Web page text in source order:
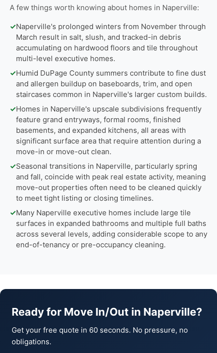
A few things worth knowing about homes in Naperville:
✓Naperville's prolonged winters from November through
March result in salt, slush, and tracked-in debris
accumulating on hardwood floors and tile throughout
multi-level executive homes.
✓Humid DuPage County summers contribute to fine dust
and allergen buildup on baseboards, trim, and open
staircases common in Naperville's larger custom builds.
✓Homes in Naperville's upscale subdivisions frequently
feature grand entryways, formal rooms, finished
basements, and expanded kitchens, all areas with
significant surface area that require attention during a
move-in or move-out clean.
✓Seasonal transitions in Naperville, particularly spring
and fall, coincide with peak real estate activity, meaning
move-out properties often need to be cleaned quickly
to meet tight listing or closing timelines.
✓Many Naperville executive homes include large tile
surfaces in expanded bathrooms and multiple full baths
across several levels, adding considerable scope to any
end-of-tenancy or pre-occupancy cleaning.
Ready for Move In/Out in Naperville?
Get your free quote in 60 seconds. No pressure, no
obligations.